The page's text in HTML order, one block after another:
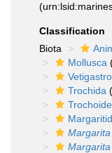
Classification
Biota
Mollusca
Trochida
Margarita